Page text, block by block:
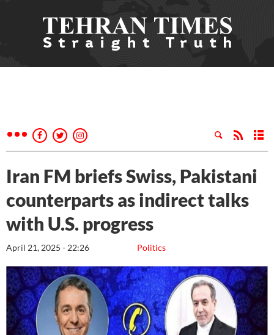
Iran FM briefs Swiss, Pakistani
counterparts as indirect talks
with U.S. progress
Politics
April 21, 2025 - 22:26